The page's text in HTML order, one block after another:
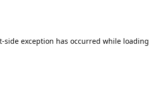
-side exception has occurred while loading